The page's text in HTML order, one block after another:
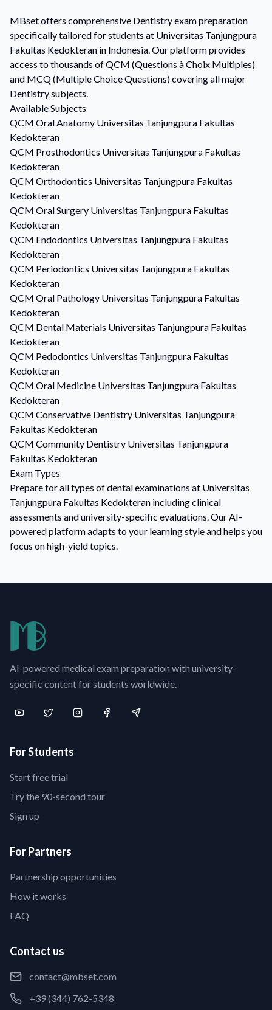
MBset offers comprehensive Dentistry exam preparation
specifically tailored for students at Universitas Tanjungpura
Fakultas Kedokteran in Indonesia. Our platform provides
access to thousands of QCM (Questions à Choix Multiples)
and MCQ (Multiple Choice Questions) covering all major
Dentistry subjects.
Available Subjects
QCM Oral Anatomy Universitas Tanjungpura Fakultas
Kedokteran
QCM Prosthodontics Universitas Tanjungpura Fakultas
Kedokteran
QCM Orthodontics Universitas Tanjungpura Fakultas
Kedokteran
QCM Oral Surgery Universitas Tanjungpura Fakultas
Kedokteran
QCM Endodontics Universitas Tanjungpura Fakultas
Kedokteran
QCM Periodontics Universitas Tanjungpura Fakultas
Kedokteran
QCM Oral Pathology Universitas Tanjungpura Fakultas
Kedokteran
QCM Dental Materials Universitas Tanjungpura Fakultas
Kedokteran
QCM Pedodontics Universitas Tanjungpura Fakultas
Kedokteran
QCM Oral Medicine Universitas Tanjungpura Fakultas
Kedokteran
QCM Conservative Dentistry Universitas Tanjungpura
Fakultas Kedokteran
QCM Community Dentistry Universitas Tanjungpura
Fakultas Kedokteran
Exam Types
Prepare for all types of dental examinations at Universitas
Tanjungpura Fakultas Kedokteran including clinical
assessments and university-specific evaluations. Our AI-
powered platform adapts to your learning style and helps you
focus on high-yield topics.
AI-powered medical exam preparation with university-
specific content for students worldwide.
For Students
Start free trial
Try the 90-second tour
Sign up
For Partners
Partnership opportunities
How it works
FAQ
Contact us
contact@mbset.com
+39 (344) 762-5348